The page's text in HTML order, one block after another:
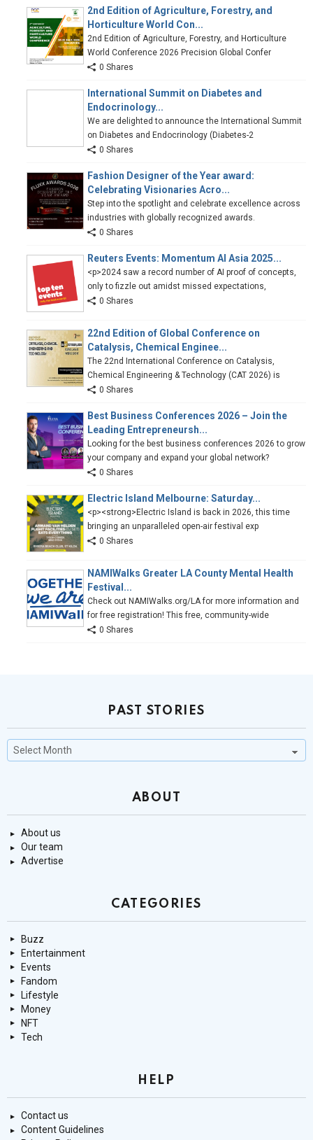
2nd Edition of Agriculture, Forestry, and
Horticulture World Con...
2nd Edition of Agriculture, Forestry, and Horticulture
World Conference 2026 Precision Global Confer
0 Shares
International Summit on Diabetes and
Endocrinology...
We are delighted to announce the International Summit
on Diabetes and Endocrinology (Diabetes-2
0 Shares
Fashion Designer of the Year award:
Celebrating Visionaries Acro...
Step into the spotlight and celebrate excellence across
industries with globally recognized awards.
0 Shares
Reuters Events: Momentum AI Asia 2025...
<p>2024 saw a record number of AI proof of concepts,
only to fizzle out amidst missed expectations,
0 Shares
22nd Edition of Global Conference on
Catalysis, Chemical Enginee...
The 22nd International Conference on Catalysis,
Chemical Engineering & Technology (CAT 2026) is
0 Shares
Best Business Conferences 2026 – Join the
Leading Entrepreneursh...
Looking for the best business conferences 2026 to grow
your company and expand your global network?
0 Shares
Electric Island Melbourne: Saturday...
<p><strong>Electric Island is back in 2026, this time
bringing an unparalleled open-air festival exp
0 Shares
NAMIWalks Greater LA County Mental Health
Festival...
Check out NAMIWalks.org/LA for more information and
for free registration! This free, community-wide
0 Shares
PAST STORIES
Past
Stories
ABOUT
About us
Our team
Advertise
CATEGORIES
Buzz
Entertainment
Events
Fandom
Lifestyle
Money
NFT
Tech
HELP
Contact us
Content Guidelines